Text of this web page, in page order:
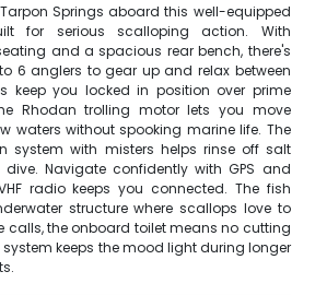
Springs aboard this well-equipped
for serious scalloping action. With
and a spacious rear bench, there's
6 anglers to gear up and relax between
keep you locked in position over prime
Rhodan trolling motor lets you move
waters without spooking marine life. The
system with misters helps rinse off salt
Navigate confidently with GPS and
radio keeps you connected. The fish
structure where scallops love to
calls, the onboard toilet means no cutting
keeps the mood light during longer